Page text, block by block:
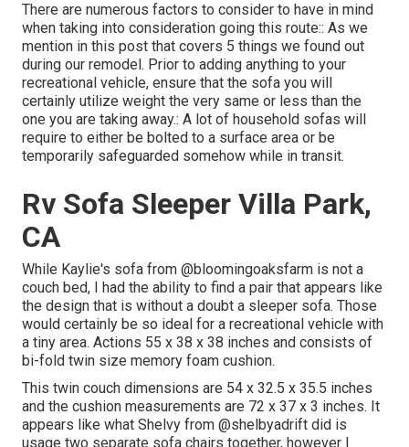
There are numerous factors to consider to have in mind
when taking into consideration going this route:: As we
mention in this post that covers 5 things we found out
during our remodel . Prior to adding anything to your
recreational vehicle, ensure that the sofa you will
certainly utilize weight the very same or less than the
one you are taking away.: A lot of household sofas will
require to either be bolted to a surface area or be
temporarily safeguarded somehow while in transit.
Rv Sofa Sleeper Villa Park,
CA
While Kaylie's sofa from @bloomingoaksfarm is not a
couch bed, I had the ability to find a pair that appears like
the design that is without a doubt a sleeper sofa. Those
would certainly be so ideal for a recreational vehicle with
a tiny area. Actions 55 x 38 x 38 inches and consists of
bi-fold twin size memory foam cushion.
This twin couch dimensions are 54 x 32.5 x 35.5 inches
and the cushion measurements are 72 x 37 x 3 inches. It
appears like what Shelvy from @shelbyadrift did is
usage two separate sofa chairs together, however I